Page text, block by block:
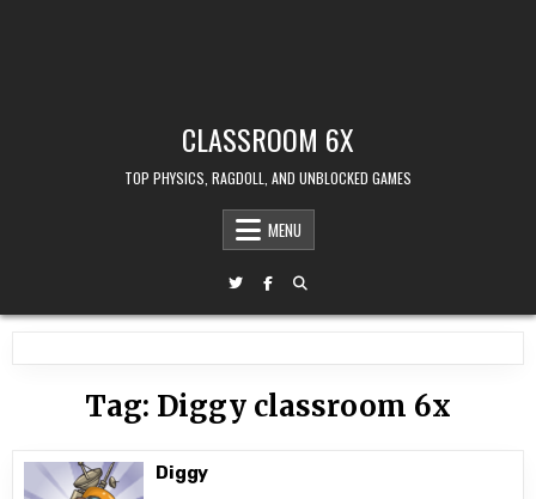
CLASSROOM 6X
TOP PHYSICS, RAGDOLL, AND UNBLOCKED GAMES
MENU
Tag: Diggy classroom 6x
Diggy